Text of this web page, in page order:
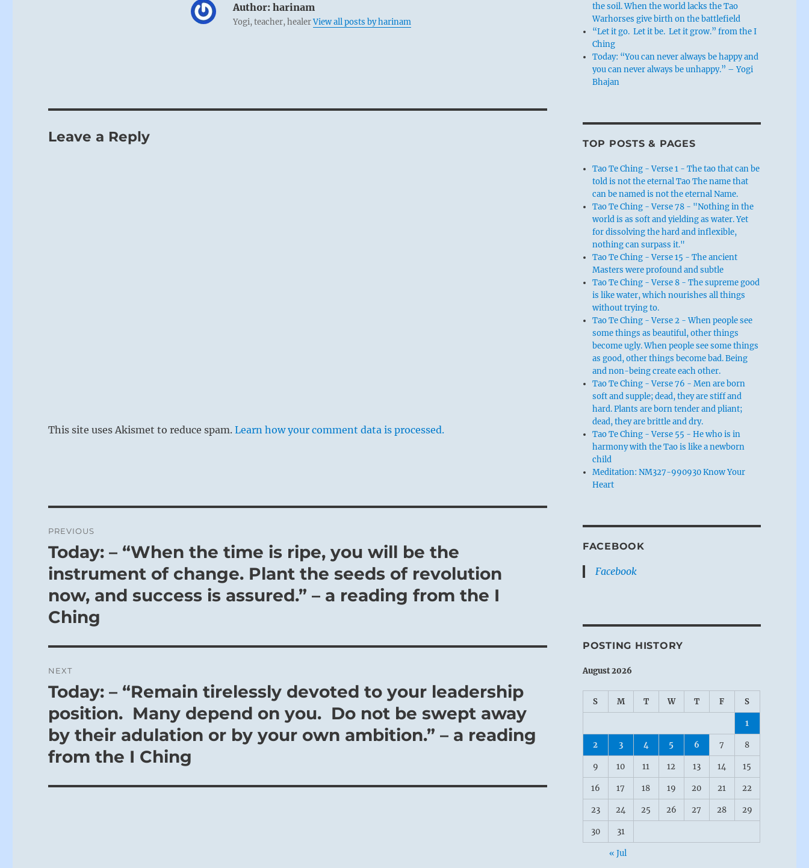
Author:harinam
Yogi, teacher, healerView all posts by harinam
Leave a Reply
This site uses Akismet to reduce spam.Learn how your comment data is processed.
navigation
PREVIOUS
Previous
post:
Today: – “When the time is ripe, you will be the
instrument of change. Plant the seeds of revolution
now, and success is assured.” – a reading from the I
Ching
NEXT
Next
Today: – “Remain tirelessly devoted to your leadership
position. Many depend on you. Do not be swept away
by their adulation or by your own ambition.” – a reading
from the I Ching
the soil. When the world lacks the Tao
Warhorses give birth on the battlefield
“Let it go. Let it be. Let it grow.” from the I
Ching
Today: “You can never always be happy and
you can never always be unhappy.” – Yogi
Bhajan
TOP POSTS & PAGES
Tao Te Ching - Verse 1 - The tao that can be
told is not the eternal Tao The name that
can be named is not the eternal Name.
Tao Te Ching - Verse 78 - "Nothing in the
world is as soft and yielding as water. Yet
for dissolving the hard and inflexible,
nothing can surpass it."
Tao Te Ching - Verse 15 - The ancient
Masters were profound and subtle
Tao Te Ching - Verse 8 - The supreme good
is like water, which nourishes all things
without trying to.
Tao Te Ching - Verse 2 - When people see
some things as beautiful, other things
become ugly. When people see some things
as good, other things become bad. Being
and non-being create each other.
Tao Te Ching - Verse 76 - Men are born
soft and supple; dead, they are stiff and
hard. Plants are born tender and pliant;
dead, they are brittle and dry.
Tao Te Ching - Verse 55 - He who is in
harmony with the Tao is like a newborn
child
Meditation: NM327-990930 Know Your
Heart
FACEBOOK
Facebook
POSTING HISTORY
August 2026
S M T W T F S
1
2 3 4 5 6 7 8
9 10 11 12 13 14 15
16 17 18 19 20 21 22
23 24 25 26 27 28 29
30 31
« Jul